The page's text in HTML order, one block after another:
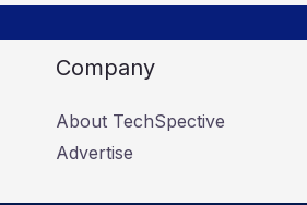
Company
About TechSpective
Advertise